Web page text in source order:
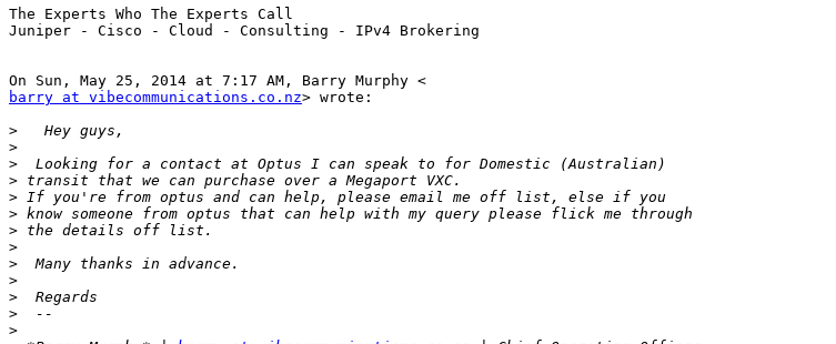
The Experts Who The Experts Call
Juniper - Cisco - Cloud - Consulting - IPv4 Brokering
barry at vibecommunications.co.nz> wrote:
>
>
>
>
>
>
>
>
>
>
>
>
>